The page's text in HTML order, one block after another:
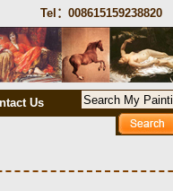
Tel：008615159238820
Us